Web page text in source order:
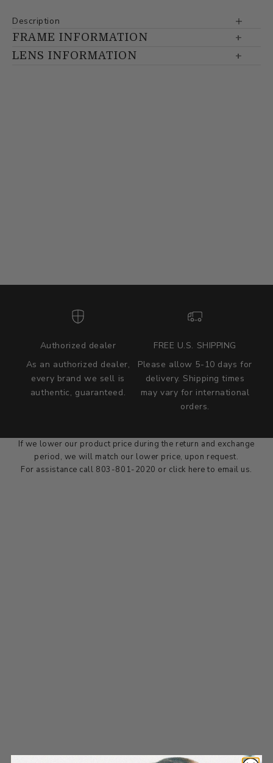
Description
FRAME INFORMATION
LENS INFORMATION
Authorized dealer
As an authorized dealer,
every brand we sell is
authentic, guaranteed.
FREE U.S. SHIPPING
Please allow 5-10 days for
delivery. Shipping times
may vary for international
orders.
we wont be beat on price
If we lower our product price during the return and exchange
period, we will match our lower price, upon request.
For assistance call 803-801-2020 or click hereto email us.